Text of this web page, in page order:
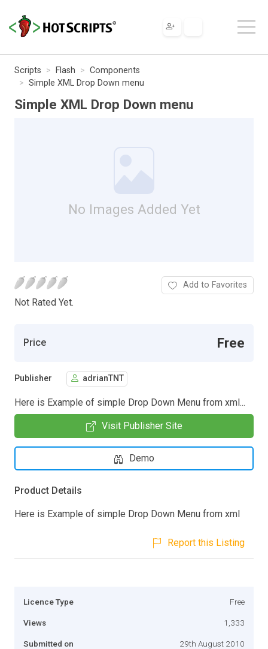
Scripts Flash
Components
Simple XML Drop Down menu
Simple XML Drop Down menu
No Images Added Yet
Not Rated Yet.
Add to Favorites
Price Free
Publisher adrianTNT
Here is Example of simple Drop Down Menu from xml...
Visit Publisher Site
Demo
Product Details
Here is Example of simple Drop Down Menu from xml
Report this Listing
Licence Type Free
Views 1,333
Submitted on 29th August 2010